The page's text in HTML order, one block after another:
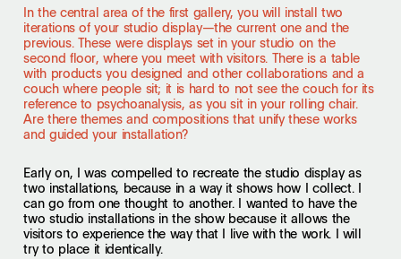
In the central area of the first gallery, you will install two
iterations of your studio display—the current one and the
previous. These were displays set in your studio on the
second floor, where you meet with visitors. There is a table
with products you designed and other collaborations and a
couch where people sit; it is hard to not see the couch for its
reference to psychoanalysis, as you sit in your rolling chair.
Are there themes and compositions that unify these works
and guided your installation?
Early on, I was compelled to recreate the studio display as
two installations, because in a way it shows how I collect. I
can go from one thought to another. I wanted to have the
two studio installations in the show because it allows the
visitors to experience the way that I live with the work. I will
try to place it identically.